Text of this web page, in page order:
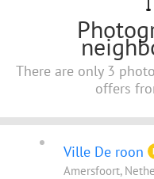
There are only 3
offers
Ville De roon
Amersfoort,